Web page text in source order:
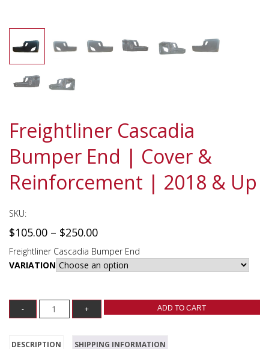
Freightliner Cascadia
Bumper End | Cover &
Reinforcement | 2018 & Up
SKU:
$105.00 – $250.00
Freightliner Cascadia Bumper End
VARIATION
ADD TO CART
DESCRIPTION
SHIPPING INFORMATION